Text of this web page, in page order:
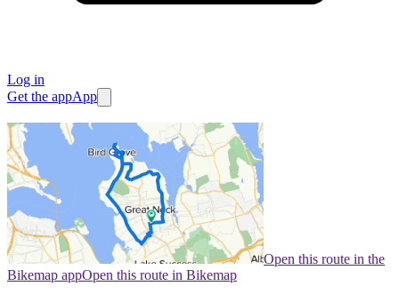
Log in
Get the appApp
Open this route in the
Bikemap appOpen this route in Bikemap